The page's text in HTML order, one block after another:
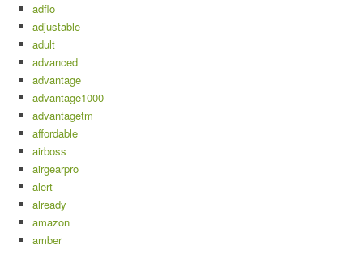
adflo
adjustable
adult
advanced
advantage
advantage1000
advantagetm
affordable
airboss
airgearpro
alert
already
amazon
amber